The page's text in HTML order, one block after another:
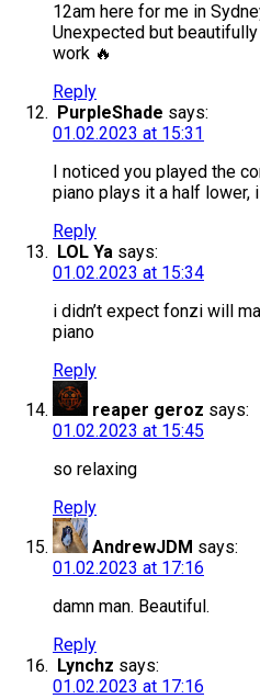
12am here for me in
Unexpected but
work 🔥
Reply
PurpleShade says:
01.02.2023 at 15:31
I noticed you played the
piano plays it a half lower,
Reply
LOL Ya says:
01.02.2023 at 15:34
i didn’t expect fonzi will
piano
Reply
reaper geroz says:
01.02.2023 at 15:45
so relaxing
Reply
AndrewJDM says:
01.02.2023 at 17:16
damn man. Beautiful.
Reply
Lynchz says:
01.02.2023 at 17:16